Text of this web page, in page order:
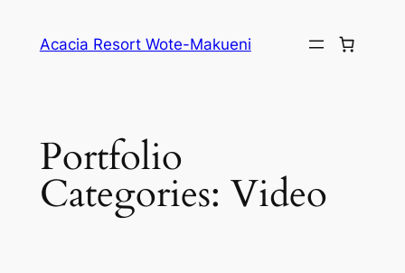
Acacia Resort Wote-Makueni
Portfolio
Categories: Video